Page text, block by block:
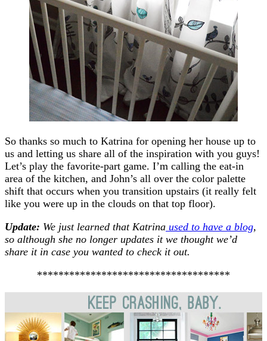
So thanks so much to Katrina for opening her house up to
us and letting us share all of the inspiration with you guys!
Let’s play the favorite-part game. I’m calling the eat-in
area of the kitchen, and John’s all over the color palette
shift that occurs when you transition upstairs (it really felt
like you were up in the clouds on that top floor).
Update: We just learned that Katrina used to have a blog,
so although she no longer updates it we thought we’d
share it in case you wanted to check it out.
************************************